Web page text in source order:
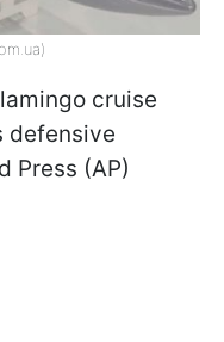
cruise
defensive
Press (AP)